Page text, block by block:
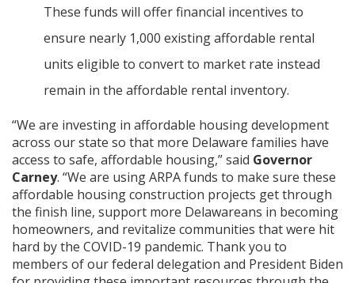
These funds will offer financial incentives to
ensure nearly 1,000 existing affordable rental
units eligible to convert to market rate instead
remain in the affordable rental inventory.
“We are investing in affordable housing development
across our state so that more Delaware families have
access to safe, affordable housing,” said Governor
Carney. “We are using ARPA funds to make sure these
affordable housing construction projects get through
the finish line, support more Delawareans in becoming
homeowners, and revitalize communities that were hit
hard by the COVID-19 pandemic. Thank you to
members of our federal delegation and President Biden